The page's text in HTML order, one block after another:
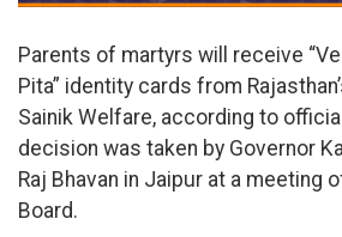
Parents of martyrs will receive
Pita” identity cards from
Sainik Welfare, according to
decision was taken by Governor
Raj Bhavan in Jaipur at a meeting
Board.